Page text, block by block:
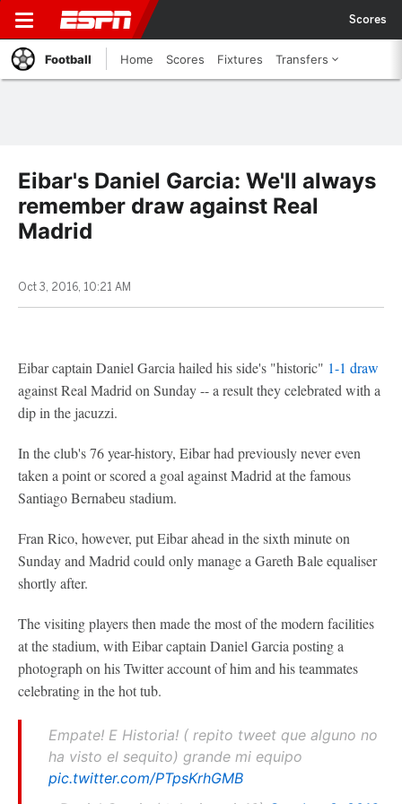
Scores
Football Home Scores Fixtures Transfers
Eibar's Daniel Garcia: We'll always
remember draw against Real
Madrid
Oct 3, 2016, 10:21 AM
Eibar captain Daniel Garcia hailed his side's "historic" 1-1 draw
against Real Madrid on Sunday -- a result they celebrated with a
dip in the jacuzzi.
In the club's 76 year-history, Eibar had previously never even
taken a point or scored a goal against Madrid at the famous
Santiago Bernabeu stadium.
Fran Rico, however, put Eibar ahead in the sixth minute on
Sunday and Madrid could only manage a Gareth Bale equaliser
shortly after.
The visiting players then made the most of the modern facilities
at the stadium, with Eibar captain Daniel Garcia posting a
photograph on his Twitter account of him and his teammates
celebrating in the hot tub.
Empate! E Historia! ( repito tweet que alguno no
ha visto el sequito) grande mi equipo
pic.twitter.com/PTpsKrhGMB